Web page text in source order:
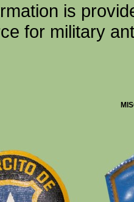
is
for military